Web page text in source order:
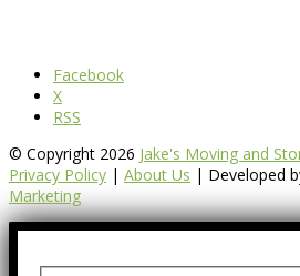
Facebook
X
RSS
© Copyright 2026 Jake's Moving and
Privacy Policy | About Us | Developed
Marketing